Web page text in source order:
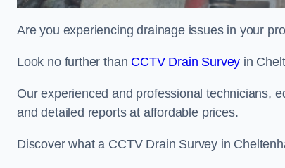
Are you experiencing drainage issues in your
Look no further than CCTV Drain Survey in
Our experienced and professional technicians,
and detailed reports at affordable prices.
Discover what a CCTV Drain Survey in